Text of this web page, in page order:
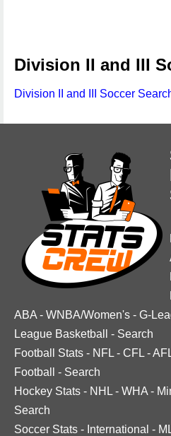
Division II and III
Division II and III Soccer
ABA - WNBA/Women's - G-
League Basketball
- Search
Football Stats - NFL - CFL -
Football
- Search
Hockey Stats - NHL - WHA -
Search
Soccer Stats - International -